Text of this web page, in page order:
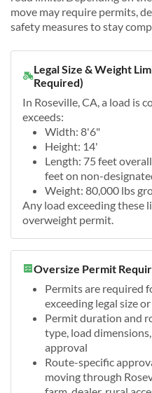
move may require permits,
safety measures to stay
Legal Size & Weight
Required)
In Roseville, CA, a load is
exceeds:
Width: 8'6"
Height: 14'
Length: 75 feet
feet on non-
Weight: 80,000 lbs
Any load exceeding these
overweight permit.
Oversize Permit
Permits are required
exceeding legal size
Permit duration and
type, load
approval
Route-specific
moving through